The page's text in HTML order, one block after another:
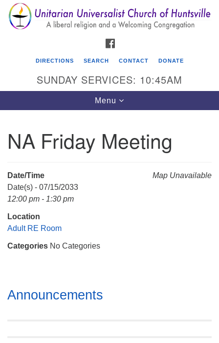
Search
for:
Search
Google
Map
Unitarian Universalist Church of Huntsville
Mail To:
Huntsville, AL 35814
DIRECTIONS SEARCH CONTACT DONATE
SUNDAY SERVICES: 10:45AM
Toggle
navigation
Menu
NA Friday Meeting
Map Unavailable
Date/Time
Date(s) - 07/15/2033
12:00 pm - 1:30 pm
Location
Adult RE Room
Categories No Categories
Section
Navigation
Announcements